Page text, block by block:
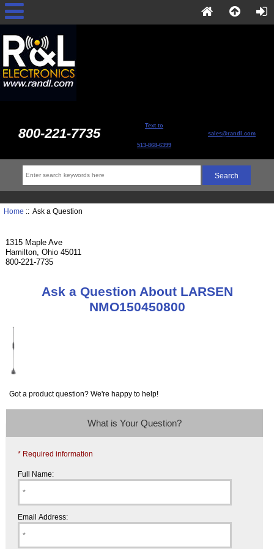
800-221-7735 Text to
513-868-6399
sales@randl.com
Home :: Ask a Question
1315 Maple Ave
Hamilton, Ohio 45011
800-221-7735
Ask a Question About LARSEN
NMO150450800
Got a product question? We're happy to help!
What is Your Question?
* Required information
Full Name:
Email Address: